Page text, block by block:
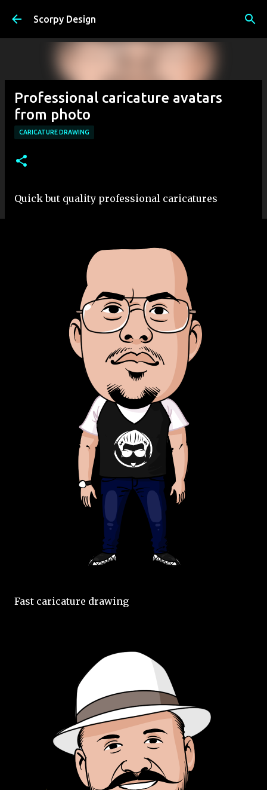
Skip to main content
Scorpy Design
Professional caricature avatars
from photo
CARICATURE DRAWING
Quick but quality professional caricatures
Fast caricature drawing